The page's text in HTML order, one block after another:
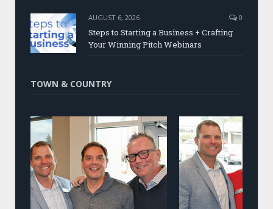
AUGUST 6, 2026 0
Steps to Starting a Business + Crafting
Your Winning Pitch Webinars
TOWN & COUNTRY